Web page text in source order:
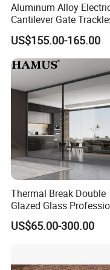
1. Q: What is your
Sunroom,Aluminum
2. Q: What is your
A: We are top 10
in China,23 years
products cover
cities around the
ability, our annual
meters.
3. Q: What's your
Aluminum Alloy
Cantilever Gate
Cantilever Sliding Gate
Park
US$155.00-165.00
Thermal Break Double
Glazed Glass
Project Support
Sliding Door
US$65.00-300.00